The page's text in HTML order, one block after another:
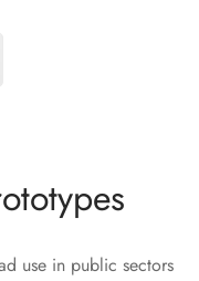
use in public sectors